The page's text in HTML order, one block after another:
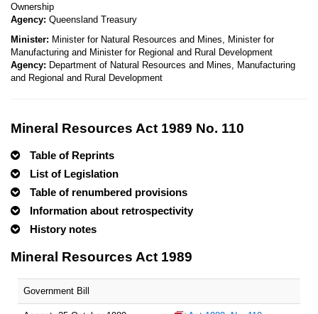
Ownership
Agency: Queensland Treasury
Minister: Minister for Natural Resources and Mines, Minister for
Manufacturing and Minister for Regional and Rural Development
Agency: Department of Natural Resources and Mines, Manufacturing
and Regional and Rural Development
Mineral Resources Act 1989 No. 110
Table of Reprints
List of Legislation
Table of renumbered provisions
Information about retrospectivity
History notes
Mineral Resources Act 1989
Government Bill